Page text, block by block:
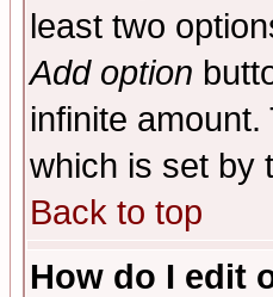
least two
Add option
infinite
which is set by
Back to top
How do I edit